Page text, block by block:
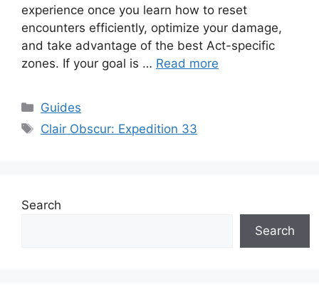
experience once you learn how to reset
encounters efficiently, optimize your damage,
and take advantage of the best Act-specific
zones. If your goal is … Read more
Categories
Guides
Tags
Clair Obscur: Expedition 33
Search
Search